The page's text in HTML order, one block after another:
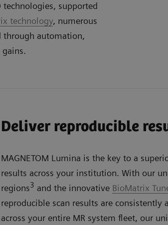
supported
technology, numerous
through automation,
Deliver reproducible
MAGNETOM Lumina is the key to a
results across your institution. With our
regions3 and the innovative BioMatrix
reproducible scan results are consistently
across your entire MR system fleet, our